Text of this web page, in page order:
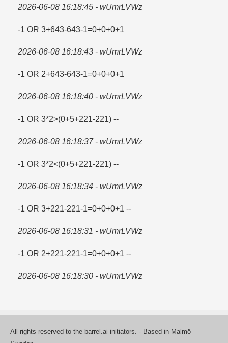
2026-06-08 16:18:45 - wUmrLVWz
-1 OR 3+643-643-1=​0+0+0+1
2026-06-08 16:18:43 - wUmrLVWz
-1 OR 2+643-643-1=​0+0+0+1
2026-06-08 16:18:40 - wUmrLVWz
-1 OR 3*2>(0+5+221-221) --
2026-06-08 16:18:37 - wUmrLVWz
-1 OR 3*2<(0+5+221-221) --
2026-06-08 16:18:34 - wUmrLVWz
-1 OR 3+221-221-1=​0+0+0+1 --
2026-06-08 16:18:31 - wUmrLVWz
-1 OR 2+221-221-1=​0+0+0+1 --
2026-06-08 16:18:30 - wUmrLVWz
All rights reserved to the barrel.ai initiators. - Based in Malmö